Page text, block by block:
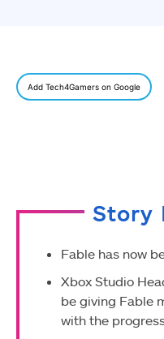
Add Tech4Gamers on Google
Story
Fable has now
Xbox Studio
be giving Fable
with the